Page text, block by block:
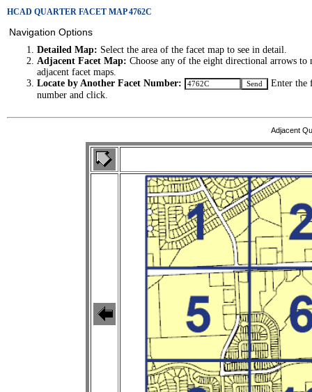
HCAD QUARTER FACET MAP 4762C
Navigation Options
Detailed Map: Select the area of the facet map to see in detail.
Adjacent Facet Map: Choose any of the eight directional arrows to
adjacent facet maps.
Locate by Another Facet Number:
Enter the
number and click.
Adjacent